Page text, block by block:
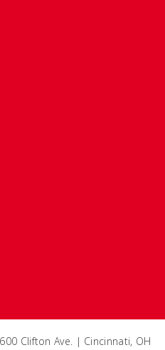
Clifton Ave. | Cincinnati, OH